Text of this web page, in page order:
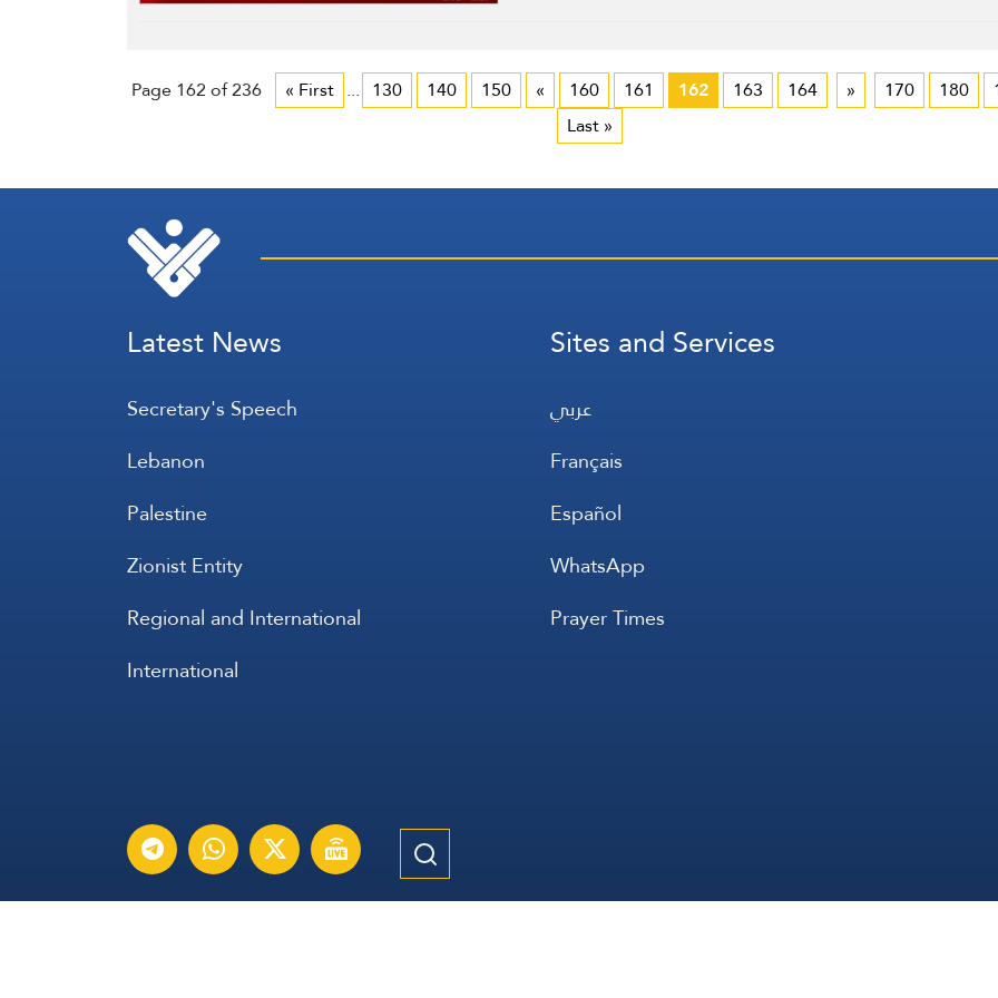
Page 162 of 236 « First ... 130 140 150 « 160 161 162 163 164 » 170 180
Last »
Latest News
Secretary's Speech
Lebanon
Palestine
Zionist Entity
Regional and International
International
Sites and Services
عربي
Français
Español
WhatsApp
Prayer Times